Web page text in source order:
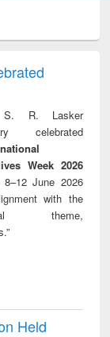
treatment and
reuse
R. Lasker
celebrated
Week 2026
8–12 June 2026
with the
theme,
Held